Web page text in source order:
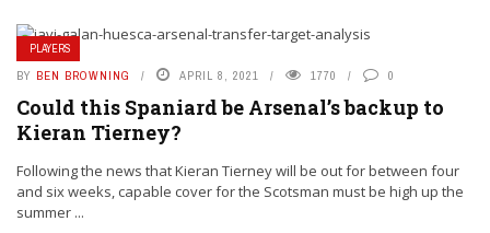
PLAYERS
BY BEN BROWNING APRIL 8, 2021 1770 0
Could this Spaniard be Arsenal’s backup to
Kieran Tierney?
Following the news that Kieran Tierney will be out for between four
and six weeks, capable cover for the Scotsman must be high up the
summer ...